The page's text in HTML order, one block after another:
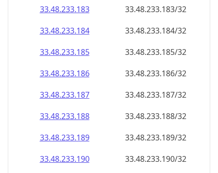
33.48.233.183
33.48.233.183/32
33.48.233.184
33.48.233.184/32
33.48.233.185
33.48.233.185/32
33.48.233.186
33.48.233.186/32
33.48.233.187
33.48.233.187/32
33.48.233.188
33.48.233.188/32
33.48.233.189
33.48.233.189/32
33.48.233.190
33.48.233.190/32